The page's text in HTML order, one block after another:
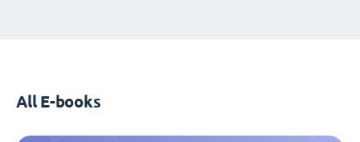
All E-books